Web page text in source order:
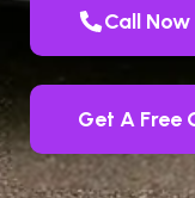
Call Now
Get A Free